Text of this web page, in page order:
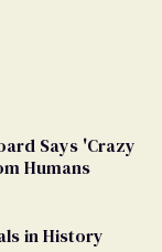
Says 'Crazy
Humans
in History